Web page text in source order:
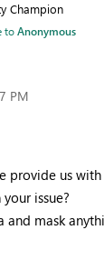
Champion
toAnonymous
PM
provide us
issue?
and mask